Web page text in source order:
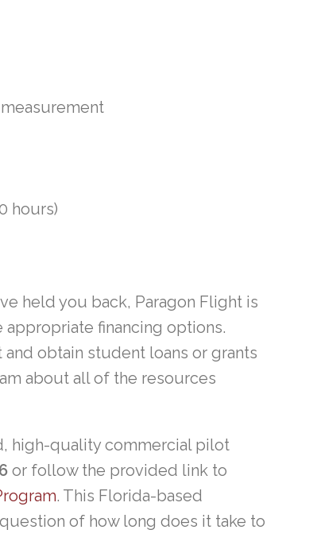
hours)
held you back, Paragon Flight is
financing options.
obtain student loans or grants
about all of the resources
high-quality commercial pilot
or follow the provided link to
. This Florida-based
of how long does it take to